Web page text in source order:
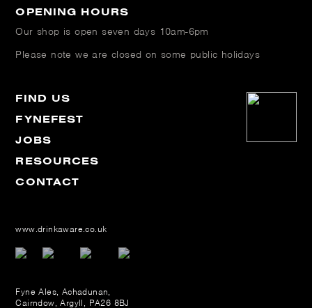
OPENING HOURS
Our shop is openseven days 10am-6pm
Please note we are closed on some public holidays
FIND US
FYNEFEST
JOBS
RESOURCES
CONTACT
www.drinkaware.co.uk
Fyne Ales, Achadunan,
Cairndow, Argyll, PA26 8BJ